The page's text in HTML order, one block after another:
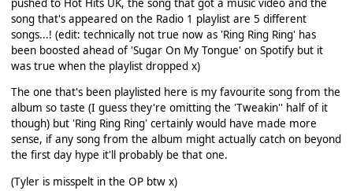
song that's appeared on the Radio 1 playlist are 5 different
songs...! (edit: technically not true now as 'Ring Ring Ring' has
been boosted ahead of 'Sugar On My Tongue' on Spotify but it
was true when the playlist dropped x)
The one that's been playlisted here is my favourite song from the
album so taste (I guess they're omitting the 'Tweakin'' half of it
though) but 'Ring Ring Ring' certainly would have made more
sense, if any song from the album might actually catch on beyond
the first day hype it'll probably be that one.
(Tyler is misspelt in the OP btw x)